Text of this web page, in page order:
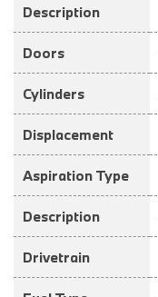
Description
Doors
Cylinders
Displacement
Aspiration Type
Description
Drivetrain